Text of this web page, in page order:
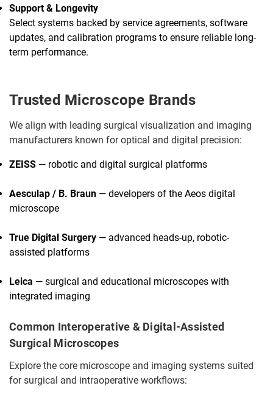
Support & Longevity
Select systems backed by service agreements, software
updates, and calibration programs to ensure reliable long-
term performance.
Trusted Microscope Brands
We align with leading surgical visualization and imaging
manufacturers known for optical and digital precision:
ZEISS — robotic and digital surgical platforms
Aesculap / B. Braun — developers of the Aeos digital
microscope
True Digital Surgery — advanced heads-up, robotic-
assisted platforms
Leica — surgical and educational microscopes with
integrated imaging
Common Interoperative & Digital-Assisted
Surgical Microscopes
Explore the core microscope and imaging systems suited
for surgical and intraoperative workflows: